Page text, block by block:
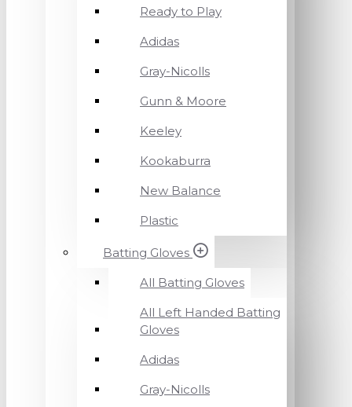
Ready to Play
Adidas
Gray-Nicolls
Gunn & Moore
Keeley
Kookaburra
New Balance
Plastic
Batting Gloves
All Batting Gloves
All Left Handed Batting
Gloves
Adidas
Gray-Nicolls